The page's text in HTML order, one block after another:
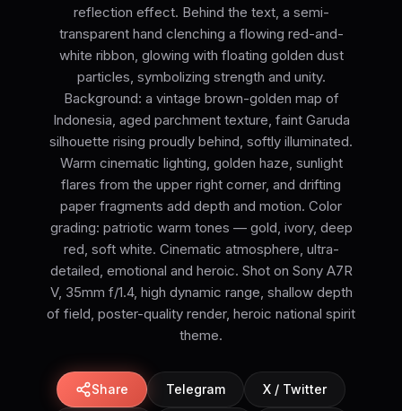
reflection effect. Behind the text, a semi-
transparent hand clenching a flowing red-and-
white ribbon, glowing with floating golden dust
particles, symbolizing strength and unity.
Background: a vintage brown-golden map of
Indonesia, aged parchment texture, faint Garuda
silhouette rising proudly behind, softly illuminated.
Warm cinematic lighting, golden haze, sunlight
flares from the upper right corner, and drifting
paper fragments add depth and motion. Color
grading: patriotic warm tones — gold, ivory, deep
red, soft white. Cinematic atmosphere, ultra-
detailed, emotional and heroic. Shot on Sony A7R
V, 35mm f/1.4, high dynamic range, shallow depth
of field, poster-quality render, heroic national spirit
theme.
Share Telegram X / Twitter